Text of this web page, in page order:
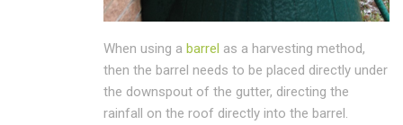
When using a barrel as a harvesting method,
then the barrel needs to be placed directly under
the downspout of the gutter, directing the
rainfall on the roof directly into the barrel.